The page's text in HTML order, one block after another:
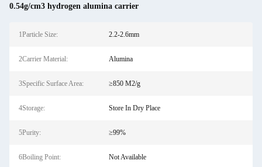
0.54g/cm3 hydrogen alumina carrier
1Particle Size: 2.2-2.6mm
2Carrier Material: Alumina
3Specific Surface Area: ≥850 M2/g
4Storage: Store In Dry Place
5Purity: ≥99%
6Boiling Point: Not Available